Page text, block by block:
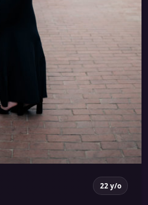
22 y/o